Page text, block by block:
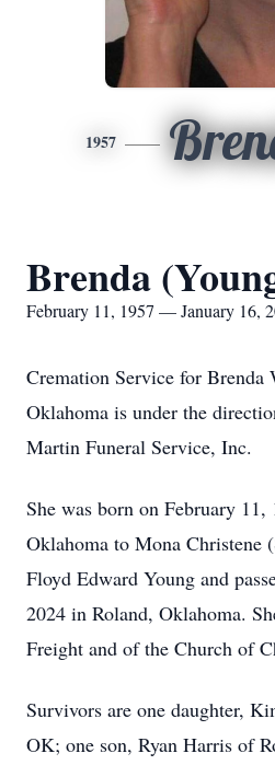
1957
Brenda
February 11, 1957 — January 16,
Cremation Service for
Oklahoma is under the
Martin Funeral Service, Inc.
She was born on February
Oklahoma to Mona Christene
Floyd Edward Young and
2024 in Roland, Oklahoma.
Freight and of the Church of
Survivors are one daughter,
OK; one son, Ryan Harris of